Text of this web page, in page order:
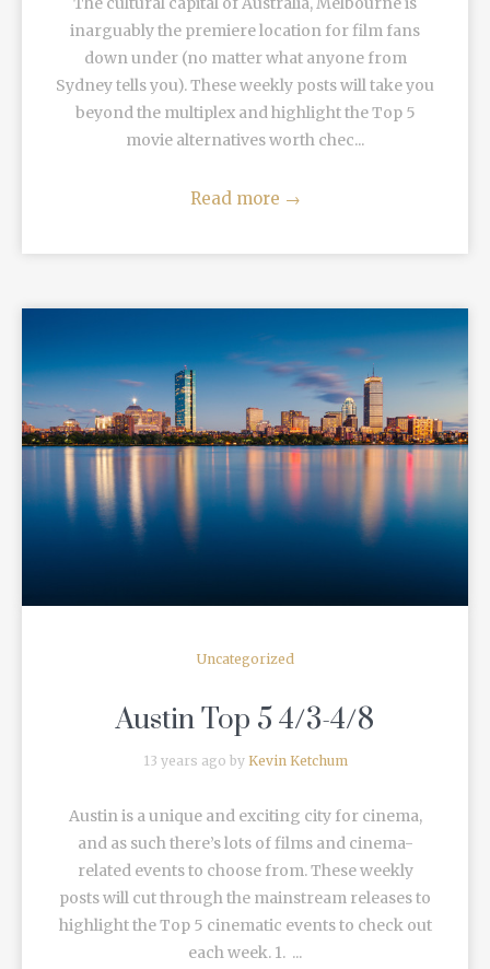
inarguably the premiere location for film fans
down under (no matter what anyone from
Sydney tells you). These weekly posts will take you
beyond the multiplex and highlight the Top 5
movie alternatives worth chec...
Read more →
READ MORE
Uncategorized
Austin Top 5 4/3-4/8
13 years ago by Kevin Ketchum
Austin is a unique and exciting city for cinema,
and as such there’s lots of films and cinema-
related events to choose from. These weekly
posts will cut through the mainstream releases to
highlight the Top 5 cinematic events to check out
each week. 1. ...